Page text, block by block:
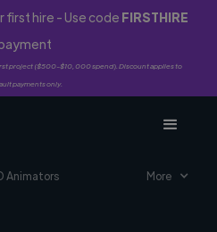
hire - Use code FIRSTHIRE
project ($500-$10,000 spend). Discount applies to
payments only.
Animators More